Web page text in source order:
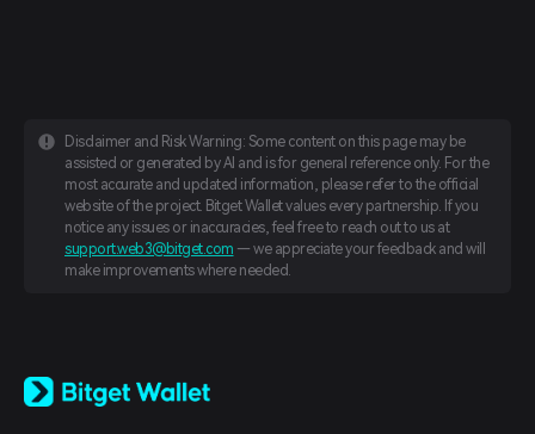
Disclaimer and Risk Warning: Some content on this page may be
assisted or generated by AI and is for general reference only. For the
most accurate and updated information, please refer to the official
website of the project. Bitget Wallet values every partnership. If you
notice any issues or inaccuracies, feel free to reach out to us at
support.web3@bitget.com — we appreciate your feedback and will
make improvements where needed.
日本語